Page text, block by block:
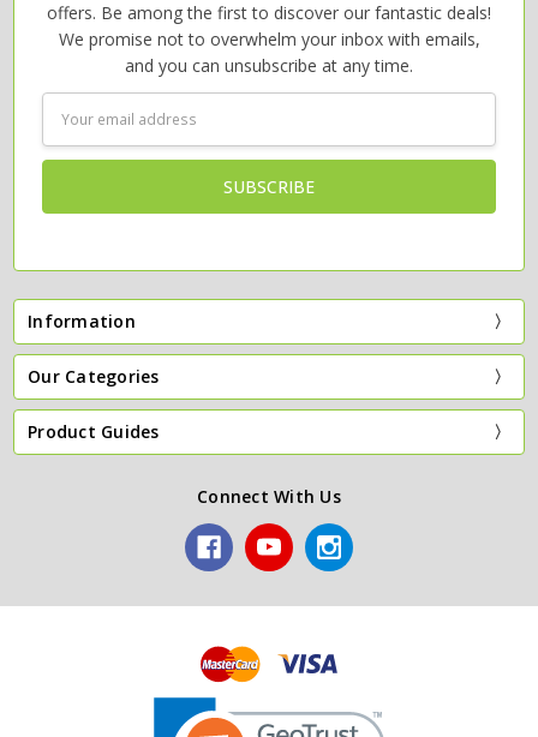
offers. Be among the first to discover our fantastic deals!
We promise not to overwhelm your inbox with emails,
and you can unsubscribe at any time.
Address
Information
Our Categories
Product Guides
Connect With Us